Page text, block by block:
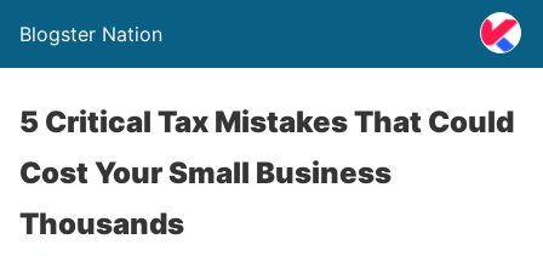
Blogster Nation
5 Critical Tax Mistakes That Could
Cost Your Small Business
Thousands